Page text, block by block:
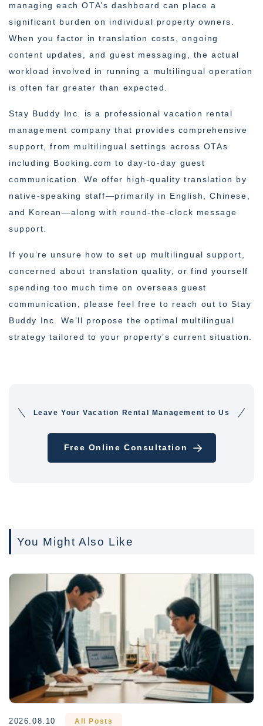
managing each OTA’s dashboard can place a
significant burden on individual property owners.
When you factor in translation costs, ongoing
content updates, and guest messaging, the actual
workload involved in running a multilingual operation
is often far greater than expected.
Stay Buddy Inc. is a professional vacation rental
management company that provides comprehensive
support, from multilingual settings across OTAs
including Booking.com to day-to-day guest
communication. We offer high-quality translation by
native-speaking staff—primarily in English, Chinese,
and Korean—along with round-the-clock message
support.
If you’re unsure how to set up multilingual support,
concerned about translation quality, or find yourself
spending too much time on overseas guest
communication, please feel free to reach out to Stay
Buddy Inc. We’ll propose the optimal multilingual
strategy tailored to your property’s current situation.
Leave Your Vacation Rental Management to Us
Free Online Consultation
You Might Also Like
2026.08.10 All Posts